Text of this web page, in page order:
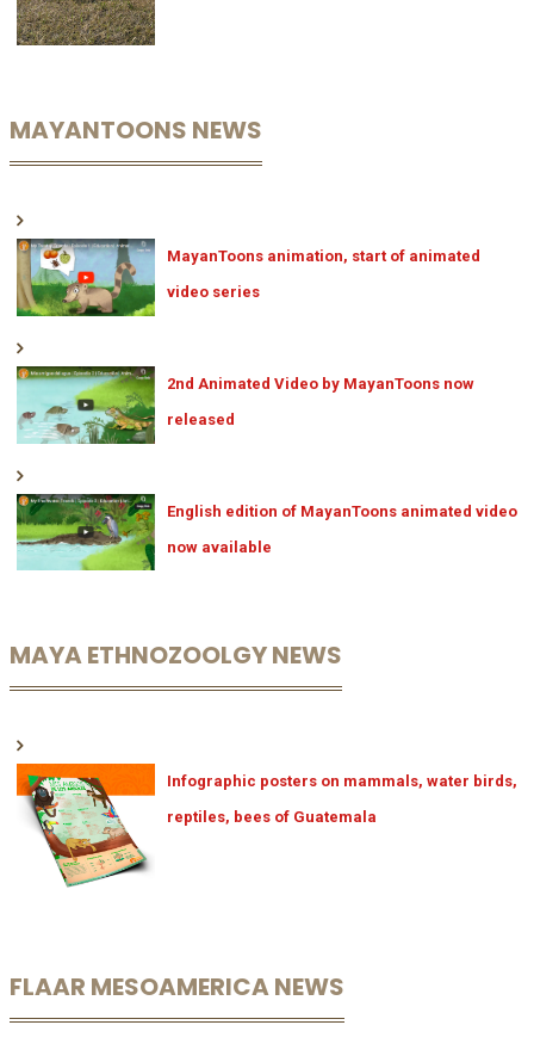
MAYANTOONS NEWS
MayanToons animation, start of animated
video series
2nd Animated Video by MayanToons now
released
English edition of MayanToons animated video
now available
MAYA ETHNOZOOLGY NEWS
Infographic posters on mammals, water birds,
reptiles, bees of Guatemala
FLAAR MESOAMERICA NEWS